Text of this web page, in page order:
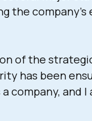
the
of the
has been
company,